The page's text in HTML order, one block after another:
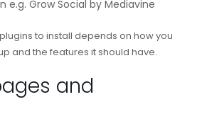
e.g. Grow Social by Mediavine
to install depends on how you
and the features it should have.
and